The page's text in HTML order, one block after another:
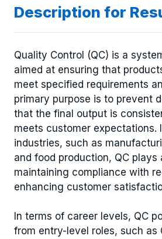
Description for
Quality Control (QC) is a
aimed at ensuring that
meet specified requirements
primary purpose is to prevent
that the final output is
meets customer expectations.
industries, such as
and food production, QC plays
maintaining compliance with
enhancing customer
In terms of career levels, QC
from entry-level roles, such as